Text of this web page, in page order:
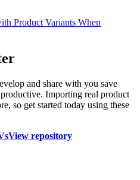
Product Variants When
and share with you save
Importing real product
so get started today using these
View repository